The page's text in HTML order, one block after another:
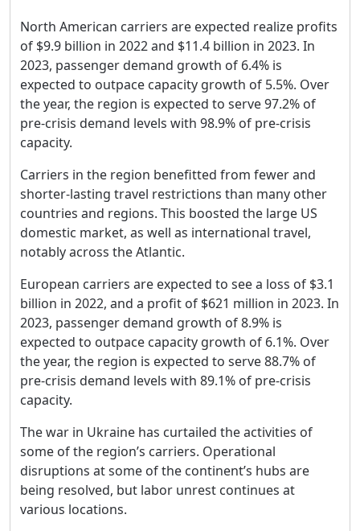
North American carriers are expected realize profits
of $9.9 billion in 2022 and $11.4 billion in 2023. In
2023, passenger demand growth of 6.4% is
expected to outpace capacity growth of 5.5%. Over
the year, the region is expected to serve 97.2% of
pre-crisis demand levels with 98.9% of pre-crisis
capacity.
Carriers in the region benefitted from fewer and
shorter-lasting travel restrictions than many other
countries and regions. This boosted the large US
domestic market, as well as international travel,
notably across the Atlantic.
European carriers are expected to see a loss of $3.1
billion in 2022, and a profit of $621 million in 2023. In
2023, passenger demand growth of 8.9% is
expected to outpace capacity growth of 6.1%. Over
the year, the region is expected to serve 88.7% of
pre-crisis demand levels with 89.1% of pre-crisis
capacity.
The war in Ukraine has curtailed the activities of
some of the region’s carriers. Operational
disruptions at some of the continent’s hubs are
being resolved, but labor unrest continues at
various locations.